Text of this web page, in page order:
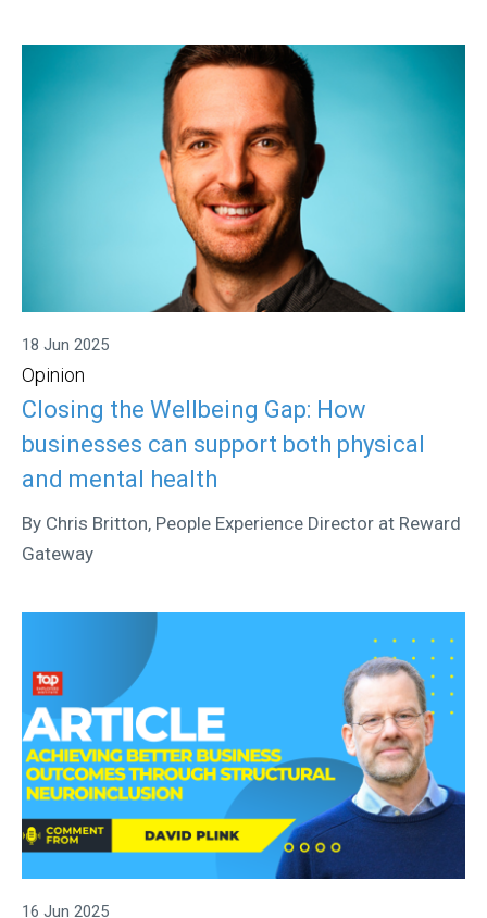
18 Jun 2025
Opinion
Closing the Wellbeing Gap: How
businesses can support both physical
and mental health
By Chris Britton, People Experience Director at Reward
Gateway
16 Jun 2025